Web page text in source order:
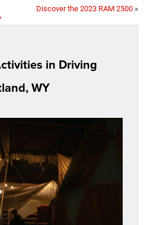
Discover the 2023 RAM 2500 »
in Driving
WY